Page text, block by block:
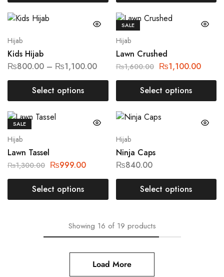
Hijab
Kids Hijab
₨800.00 – ₨1,100.00
Select options
SALE
Hijab
Lawn Crushed
₨1,600.00 ₨1,100.00
Select options
SALE
Hijab
Lawn Tassel
₨1,300.00 ₨999.00
Select options
Hijab
Ninja Caps
₨840.00
Select options
Showing 16 of 19 products
Load More